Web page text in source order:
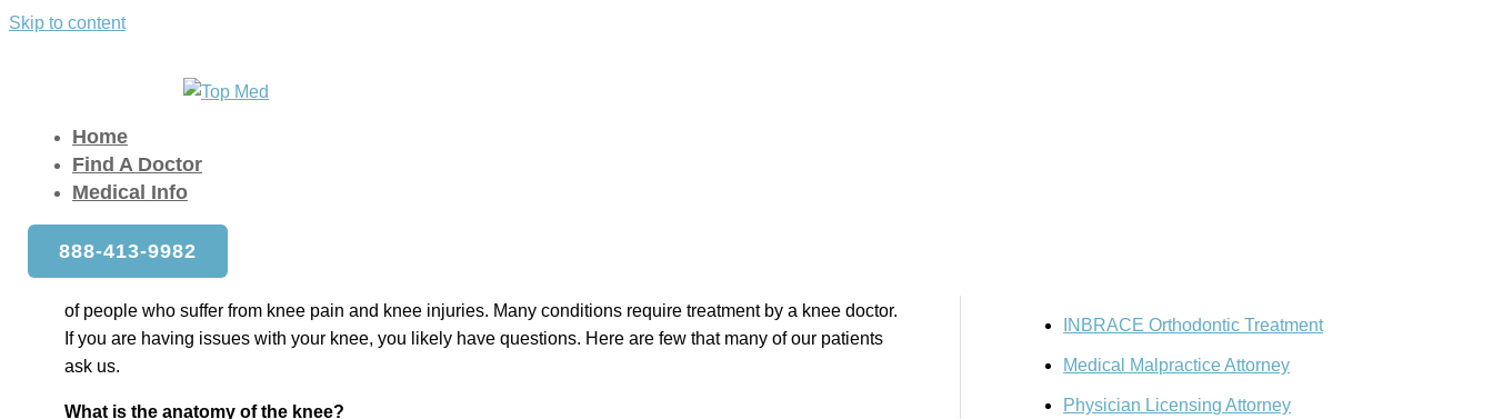
Skip to content
Home
Find A Doctor
Medical Info
888-413-9982
FAQ for Knee Doctors
»FAQ for Knee Doctors
Over the past few decades, Americans have become more and more focused on staying healthy by staying
active. Exercise, running, cycling, weight training, and other types of fitness training are all popular ways of
staying in shape. Unfortunately, what this has also done has caused an incredible increase in the number
of people who suffer from knee pain and knee injuries. Many conditions require treatment by a knee doctor.
If you are having issues with your knee, you likely have questions. Here are few that many of our patients
ask us.
What is the anatomy of the knee?
INBRACE Orthodontic Treatment
Medical Malpractice Attorney
Physician Licensing Attorney